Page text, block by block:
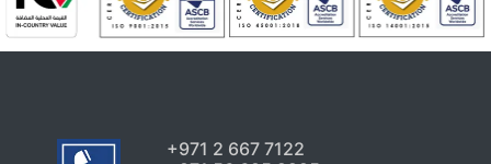
+971 2 667 7122